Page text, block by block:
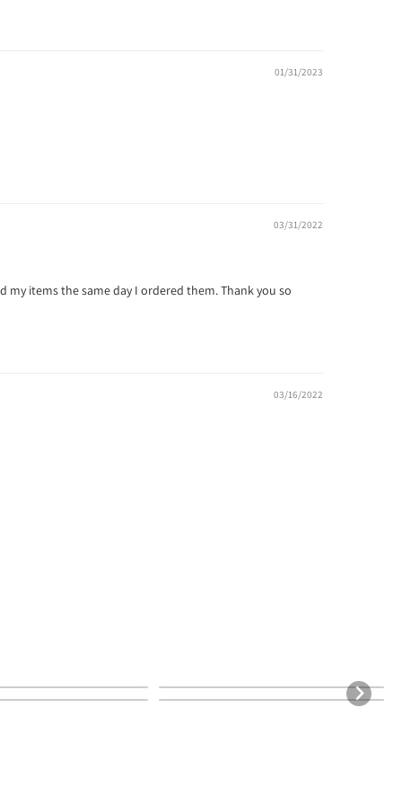
01/31/2023
03/31/2022
my items the same day I ordered them. Thank you so
03/16/2022